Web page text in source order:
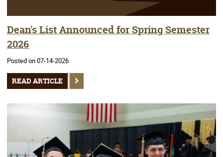
Dean's List Announced for Spring Semester
2026
Posted on 07-14-2026
READ ARTICLE